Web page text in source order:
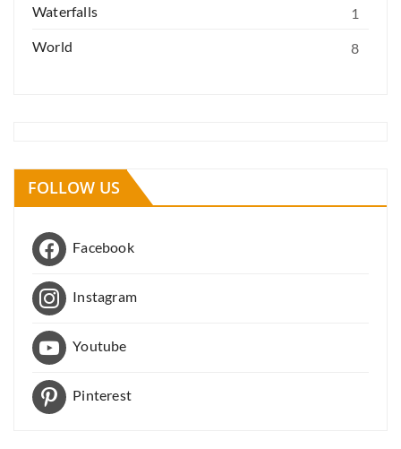
Waterfalls
1
World
8
FOLLOW US
Facebook
Instagram
Youtube
Pinterest